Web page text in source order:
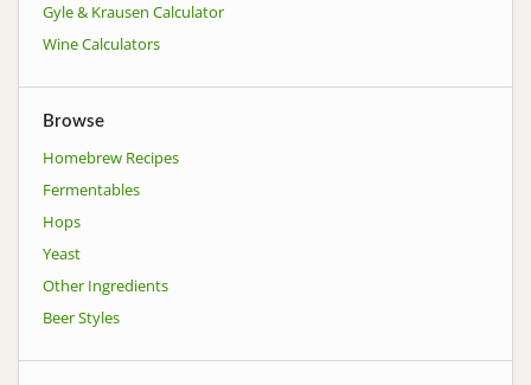
Gyle & Krausen Calculator
Wine Calculators
Browse
Homebrew Recipes
Fermentables
Hops
Yeast
Other Ingredients
Beer Styles